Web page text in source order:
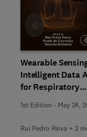
Wearable
Intelligent Data
for Respiratory
1st Edition - May 24,
Rui Pedro Paiva + 2
Slide